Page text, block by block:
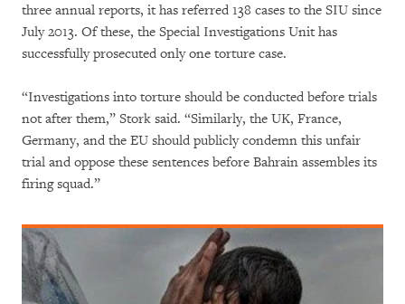
three annual reports, it has referred 138 cases to the SIU since
July 2013. Of these, the Special Investigations Unit has
successfully prosecuted only one torture case.
“Investigations into torture should be conducted before trials
not after them,” Stork said. “Similarly, the UK, France,
Germany, and the EU should publicly condemn this unfair
trial and oppose these sentences before Bahrain assembles its
firing squad.”